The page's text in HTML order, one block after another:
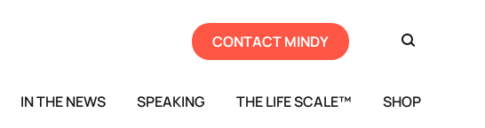
CONTACT MINDY
IN THE NEWS SPEAKING THE LIFE SCALE™ SHOP